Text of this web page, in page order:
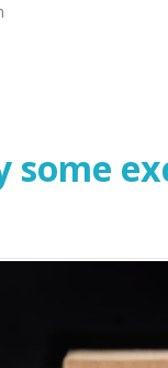
some